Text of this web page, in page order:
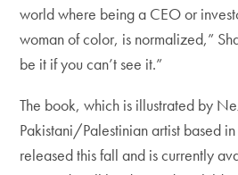
world where being a CEO or
woman of color, is normalized,”
be it if you can’t see it.”
The book, which is illustrated by
Pakistani/Palestinian artist based
released this fall and is currently